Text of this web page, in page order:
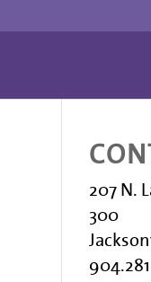
207 N.
300